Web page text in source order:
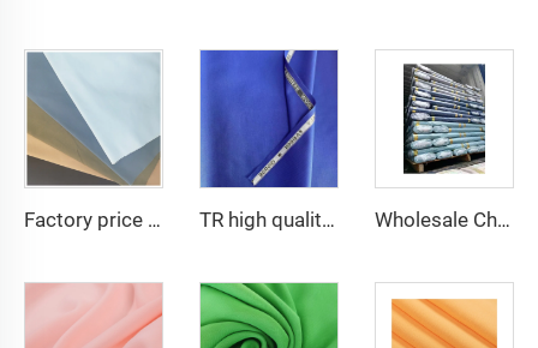
Factory price TC 65/35 twill drill fabric for pants 65 polyester 35 cotton blend mens chinos nurse uniform workwear fabric TR high quality suiting clothes school uniform twill fabric cheaper Wholesale Cheap TR Serge Suiting Fabric With High Quality Polyester Viscose Fabric